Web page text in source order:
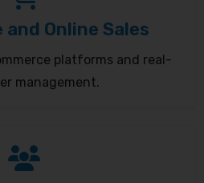
and Online Sales
platforms and real-
management.